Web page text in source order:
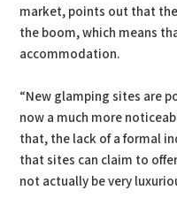
market, points out that
the boom, which means
accommodation.
“New glamping sites are
now a much more
that, the lack of a formal
that sites can claim to
not actually be very